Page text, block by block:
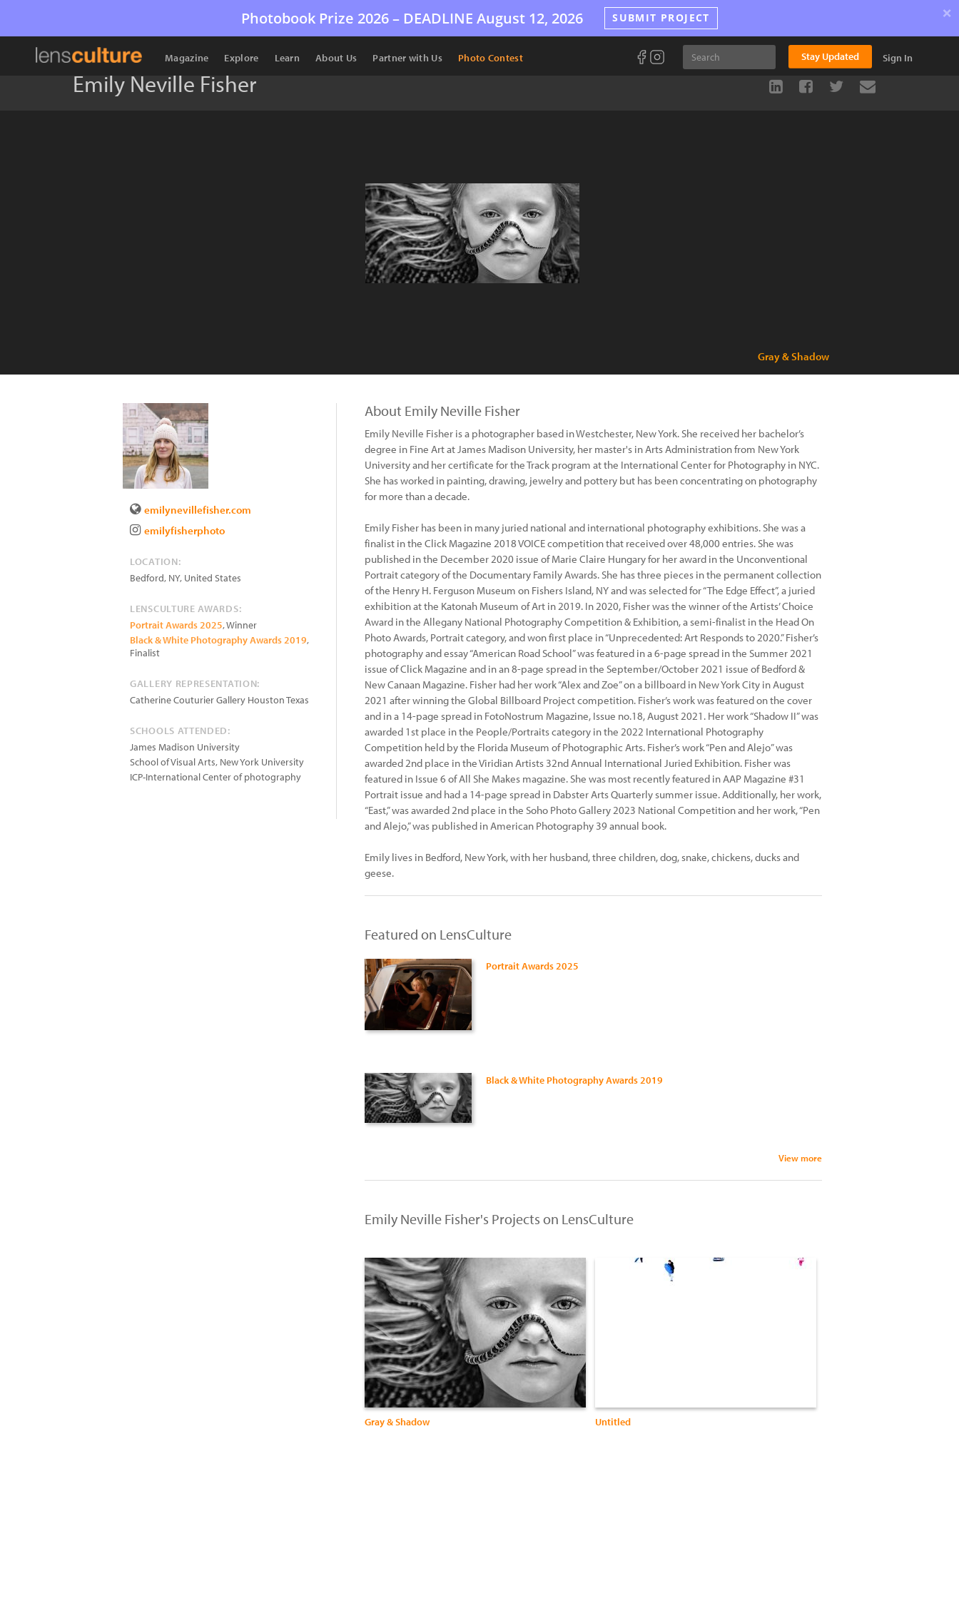
Photobook Prize 2026 – DEADLINE August 12, 2026 SUBMIT PROJECT ×
Magazine Explore Learn About Us Partner with Us Photo Contest Stay Updated Sign In
Emily Neville Fisher
Gray & Shadow
emilynevillefisher.com
emilyfisherphoto
LOCATION:
Bedford, NY, United States
LENSCULTURE AWARDS:
Portrait Awards 2025, Winner
Black & White Photography Awards 2019,
Finalist
GALLERY REPRESENTATION:
Catherine Couturier Gallery Houston Texas
SCHOOLS ATTENDED:
James Madison University
School of Visual Arts, New York University
ICP-International Center of photography
About Emily Neville Fisher
Emily Neville Fisher is a photographer based in Westchester, New York. She received her bachelor’s
degree in Fine Art at James Madison University, her master's in Arts Administration from New York
University and her certificate for the Track program at the International Center for Photography in NYC.
She has worked in painting, drawing, jewelry and pottery but has been concentrating on photography
for more than a decade.
Emily Fisher has been in many juried national and international photography exhibitions. She was a
finalist in the Click Magazine 2018 VOICE competition that received over 48,000 entries. She was
published in the December 2020 issue of Marie Claire Hungary for her award in the Unconventional
Portrait category of the Documentary Family Awards. She has three pieces in the permanent collection
of the Henry H. Ferguson Museum on Fishers Island, NY and was selected for “The Edge Effect”, a juried
exhibition at the Katonah Museum of Art in 2019. In 2020, Fisher was the winner of the Artists’ Choice
Award in the Allegany National Photography Competition & Exhibition, a semi-finalist in the Head On
Photo Awards, Portrait category, and won first place in “Unprecedented: Art Responds to 2020.” Fisher’s
photography and essay “American Road School” was featured in a 6-page spread in the Summer 2021
issue of Click Magazine and in an 8-page spread in the September/October 2021 issue of Bedford &
New Canaan Magazine. Fisher had her work “Alex and Zoe” on a billboard in New York City in August
2021 after winning the Global Billboard Project competition. Fisher’s work was featured on the cover
and in a 14-page spread in FotoNostrum Magazine, Issue no.18, August 2021. Her work “Shadow II” was
awarded 1st place in the People/Portraits category in the 2022 International Photography
Competition held by the Florida Museum of Photographic Arts. Fisher’s work “Pen and Alejo” was
awarded 2nd place in the Viridian Artists 32nd Annual International Juried Exhibition. Fisher was
featured in Issue 6 of All She Makes magazine. She was most recently featured in AAP Magazine #31
Portrait issue and had a 14-page spread in Dabster Arts Quarterly summer issue. Additionally, her work,
“East,” was awarded 2nd place in the Soho Photo Gallery 2023 National Competition and her work, “Pen
and Alejo,” was published in American Photography 39 annual book.
Emily lives in Bedford, New York, with her husband, three children, dog, snake, chickens, ducks and
geese.
Featured on LensCulture
Portrait Awards 2025
Black & White Photography Awards 2019
View more
Emily Neville Fisher's Projects on LensCulture
Gray & Shadow Untitled